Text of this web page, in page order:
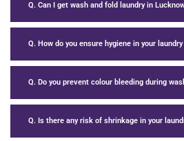
Q. Can I get wash and fold laundry in
Q. How do you ensure hygiene in your
Q. Do you prevent colour bleeding during
Q. Is there any risk of shrinkage in your